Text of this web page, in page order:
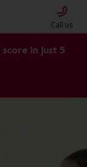
Call us
in just 5
Find a